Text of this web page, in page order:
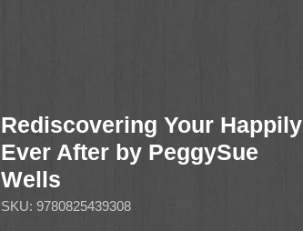
Rediscovering Your Happily
Ever After by PeggySue
Wells
SKU: 9780825439308